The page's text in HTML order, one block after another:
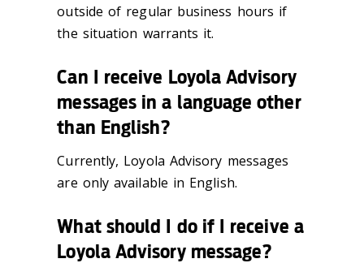
outside of regular business hours if
the situation warrants it.
Can I receive Loyola Advisory
messages in a language other
than English?
Currently, Loyola Advisory messages
are only available in English.
What should I do if I receive a
Loyola Advisory message?